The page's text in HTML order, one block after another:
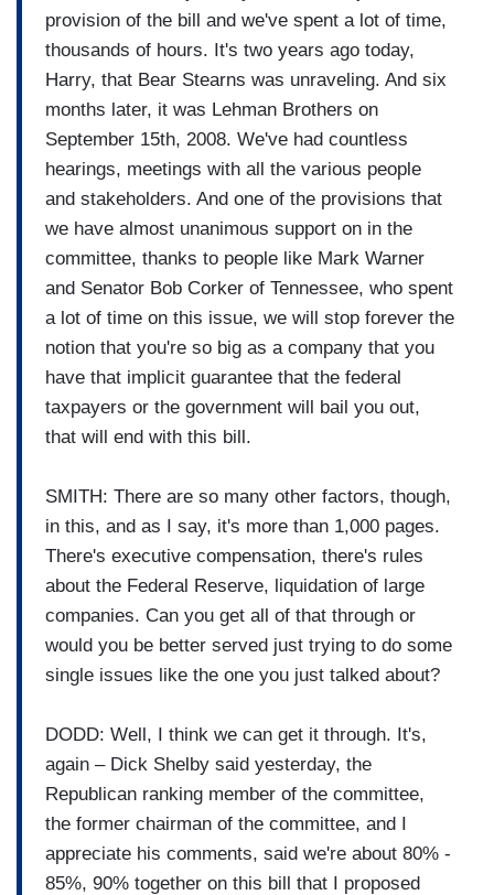
provision of the bill and we've spent a lot of time,
thousands of hours. It's two years ago today,
Harry, that Bear Stearns was unraveling. And six
months later, it was Lehman Brothers on
September 15th, 2008. We've had countless
hearings, meetings with all the various people
and stakeholders. And one of the provisions that
we have almost unanimous support on in the
committee, thanks to people like Mark Warner
and Senator Bob Corker of Tennessee, who spent
a lot of time on this issue, we will stop forever the
notion that you're so big as a company that you
have that implicit guarantee that the federal
taxpayers or the government will bail you out,
that will end with this bill.
SMITH: There are so many other factors, though,
in this, and as I say, it's more than 1,000 pages.
There's executive compensation, there's rules
about the Federal Reserve, liquidation of large
companies. Can you get all of that through or
would you be better served just trying to do some
single issues like the one you just talked about?
DODD: Well, I think we can get it through. It's,
again – Dick Shelby said yesterday, the
Republican ranking member of the committee,
the former chairman of the committee, and I
appreciate his comments, said we're about 80% -
85%, 90% together on this bill that I proposed